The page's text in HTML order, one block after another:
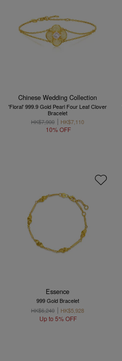
Chinese Wedding Collection
'Floral' 999.9 Gold Pearl Four Leaf Clover
Bracelet
HK$7,900
HK$7,110
10% OFF
Essence
999 Gold Bracelet
HK$6,240
HK$5,928
Up to 5% OFF